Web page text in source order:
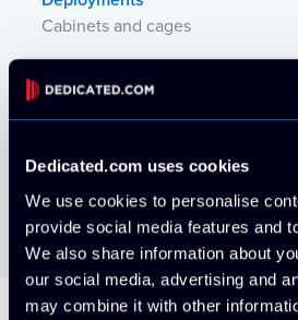
Dedicated.com uses cookies
We use cookies to personalise
provide social media features and
We also share information about
our social media, advertising and
may combine it with other
Cabinets and cages
Power Availability